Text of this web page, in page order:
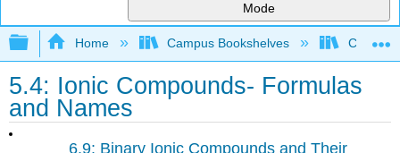
Mode
Expand/collapse global hierarchy
Home Campus Bookshelves
5.4: Ionic Compounds- Formulas
and Names
6.9: Binary Ionic Compounds and Their